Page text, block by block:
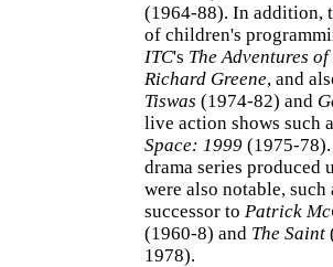
(1964-88). In addition,
of children's
ITC's The Adventures
Richard Greene, and
Tiswas (1974-82) and
live action shows such
Space: 1999 (1975-
drama series produced
were also notable, such
successor to Patrick
(1960-8) and The Saint
1978).